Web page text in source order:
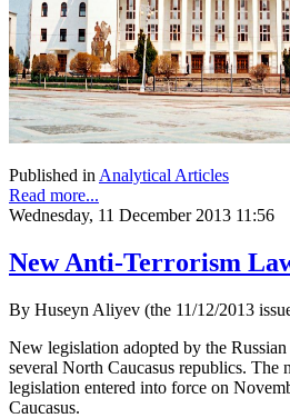
Published in Analytical Articles
Read more...
Wednesday, 11 December 2013 11:56
New Anti-Terrorism
By Huseyn Aliyev (the 11/12/2013
New legislation adopted by the
several North Caucasus republics. The
legislation entered into force on
Caucasus.